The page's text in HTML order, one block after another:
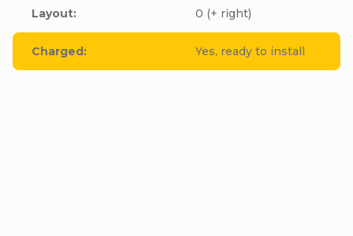
Layout: 0 (+ right)
Charged: Yes, ready to install